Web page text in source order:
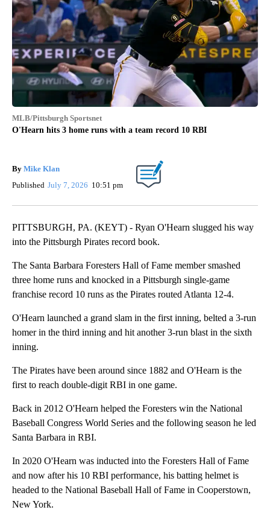
MLB/Pittsburgh Sportsnet
O'Hearn hits 3 home runs with a team record 10 RBI
By Mike Klan
Published July 7, 2026 10:51 pm
PITTSBURGH, PA. (KEYT) - Ryan O'Hearn slugged his way
into the Pittsburgh Pirates record book.
The Santa Barbara Foresters Hall of Fame member smashed
three home runs and knocked in a Pittsburgh single-game
franchise record 10 runs as the Pirates routed Atlanta 12-4.
O'Hearn launched a grand slam in the first inning, belted a 3-run
homer in the third inning and hit another 3-run blast in the sixth
inning.
The Pirates have been around since 1882 and O'Hearn is the
first to reach double-digit RBI in one game.
Back in 2012 O'Hearn helped the Foresters win the National
Baseball Congress World Series and the following season he led
Santa Barbara in RBI.
In 2020 O'Hearn was inducted into the Foresters Hall of Fame
and now after his 10 RBI performance, his batting helmet is
headed to the National Baseball Hall of Fame in Cooperstown,
New York.